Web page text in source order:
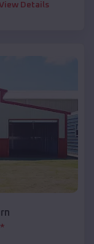
Details
*